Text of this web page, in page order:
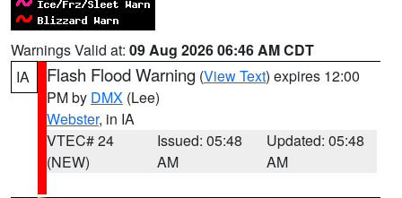
Warnings Valid at: 09 Aug 2026 06:46 AM CDT
IA
Flash Flood Warning (View Text) expires 12:00
PM by DMX (Lee)
Webster, in IA
VTEC# 24
(NEW)
Issued: 05:48
AM
Updated: 05:48
AM